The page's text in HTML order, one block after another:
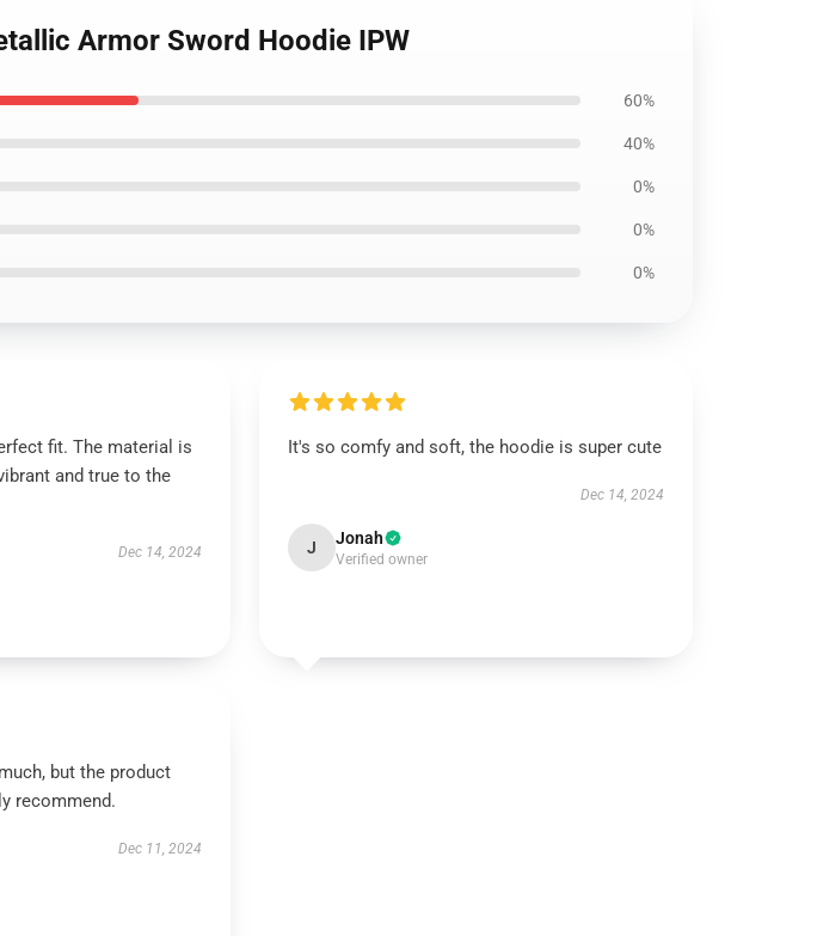
Armor Sword Hoodie IPW
60%
40%
0%
0%
0%
fit. The material is
and true to the
Dec 14, 2024
It's so comfy and soft, the hoodie is super cute
Dec 14, 2024
J Jonah
Verified owner
but the product
recommend.
Dec 11, 2024